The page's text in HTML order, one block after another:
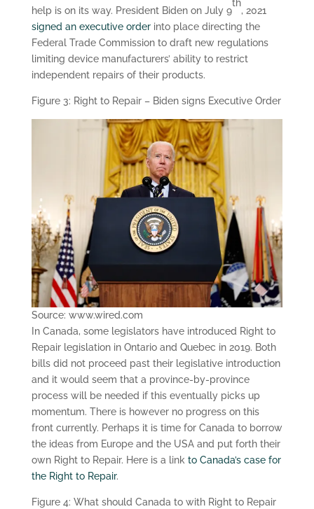
help is on its way. President Biden on July 9
th
, 2021
signed an executive orderinto place directing the
Federal Trade Commission to draft new regulations
limiting device manufacturers’ ability to restrict
independent repairs of their products.
Figure 3: Right to Repair – Biden signs Executive Order
Source: www.wired.com
In Canada, some legislators have introduced Right to
Repair legislation in Ontario and Quebec in 2019. Both
bills did not proceed past their legislative introduction
and it would seem that a province-by-province
process will be needed if this eventually picks up
momentum. There is however no progress on this
front currently. Perhaps it is time for Canada to borrow
the ideas from Europe and the USA and put forth their
own Right to Repair. Here is a link to Canada’s case for
the Right to Repair.
Figure 4: What should Canada to with Right to Repair